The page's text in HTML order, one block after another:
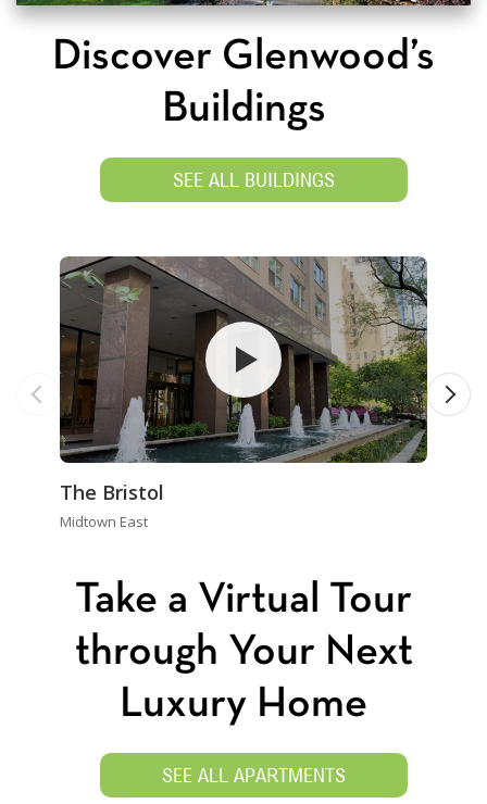
Discover Glenwood’s
Buildings
SEE ALL BUILDINGS
The Bristol
Midtown East
Take a Virtual Tour
through Your Next
Luxury Home
SEE ALL APARTMENTS